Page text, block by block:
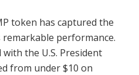
token has captured the
performance.
the U.S. President
from under $10 on